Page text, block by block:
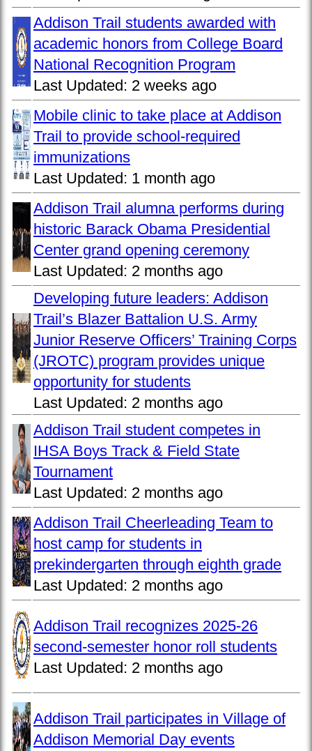
Addison Trail students awarded with
academic honors from College Board
National Recognition Program
Last Updated: 2 weeks ago
Mobile clinic to take place at Addison
Trail to provide school-required
immunizations
Last Updated: 1 month ago
Addison Trail alumna performs during
historic Barack Obama Presidential
Center grand opening ceremony
Last Updated: 2 months ago
Developing future leaders: Addison
Trail’s Blazer Battalion U.S. Army
Junior Reserve Officers’ Training Corps
(JROTC) program provides unique
opportunity for students
Last Updated: 2 months ago
Addison Trail student competes in
IHSA Boys Track & Field State
Tournament
Last Updated: 2 months ago
Addison Trail Cheerleading Team to
host camp for students in
prekindergarten through eighth grade
Last Updated: 2 months ago
Addison Trail recognizes 2025-26
second-semester honor roll students
Last Updated: 2 months ago
Addison Trail participates in Village of
Addison Memorial Day events